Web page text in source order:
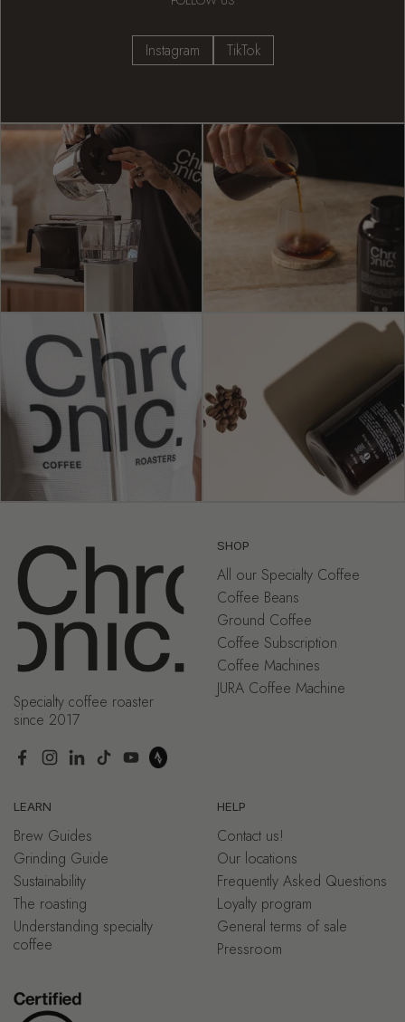
Instagram TikTok
Specialty coffee roaster
since 2017
Facebook
Instagram
LinkedIn
TikTokYouTube
SHOP
All our Specialty Coffee
Coffee Beans
Ground Coffee
Coffee Subscription
Coffee Machines
JURA Coffee Machine
LEARN
Brew Guides
Grinding Guide
Sustainability
The roasting
Understanding specialty
coffee
HELP
Contact us!
Our locations
Frequently Asked Questions
Loyalty program
General terms of sale
Pressroom